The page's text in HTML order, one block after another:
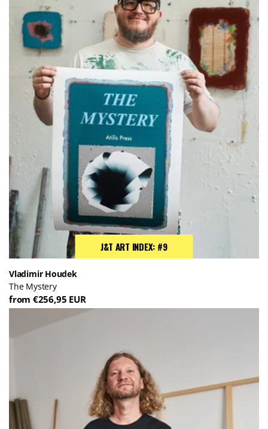
J&T ART INDEX: #9
Vladimir Houdek
The Mystery
from €256,95 EUR